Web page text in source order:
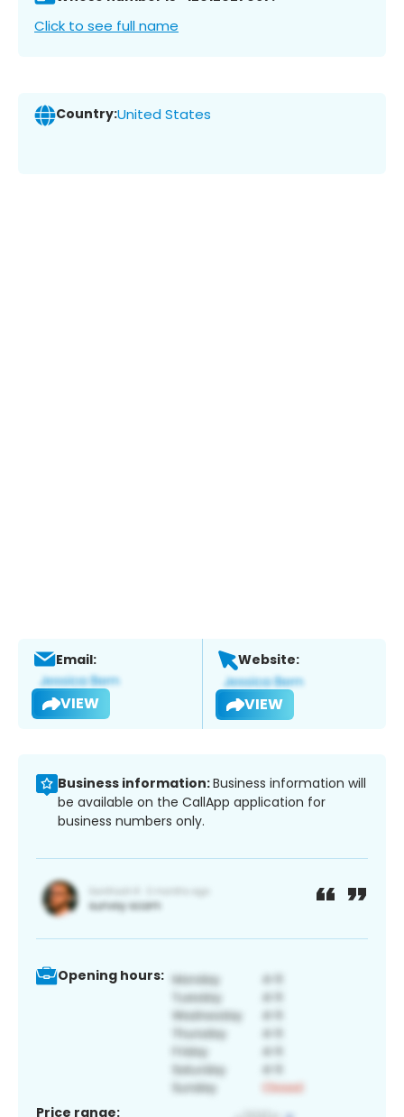
Click to see full name
Country:United States
Email:
VIEW
Website:
VIEW
Business information:Business information will
be available on the CallApp application for
business numbers only.
Opening hours:
Price range: